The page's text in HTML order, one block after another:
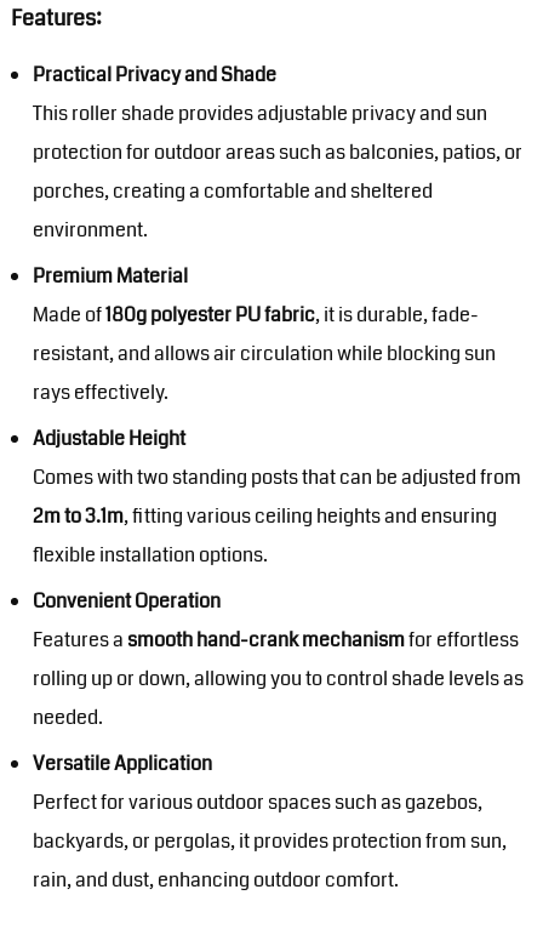
Features:
Practical Privacy and Shade
This roller shade provides adjustable privacy and sun
protection for outdoor areas such as balconies, patios, or
porches, creating a comfortable and sheltered
environment.
Premium Material
Made of180g polyester PU fabric, it is durable, fade-
resistant, and allows air circulation while blocking sun
rays effectively.
Adjustable Height
Comes with two standing posts that can be adjusted from
2m to 3.1m, fitting various ceiling heights and ensuring
flexible installation options.
Convenient Operation
Features a smooth hand-crank mechanismfor effortless
rolling up or down, allowing you to control shade levels as
needed.
Versatile Application
Perfect for various outdoor spaces such as gazebos,
backyards, or pergolas, it provides protection from sun,
rain, and dust, enhancing outdoor comfort.